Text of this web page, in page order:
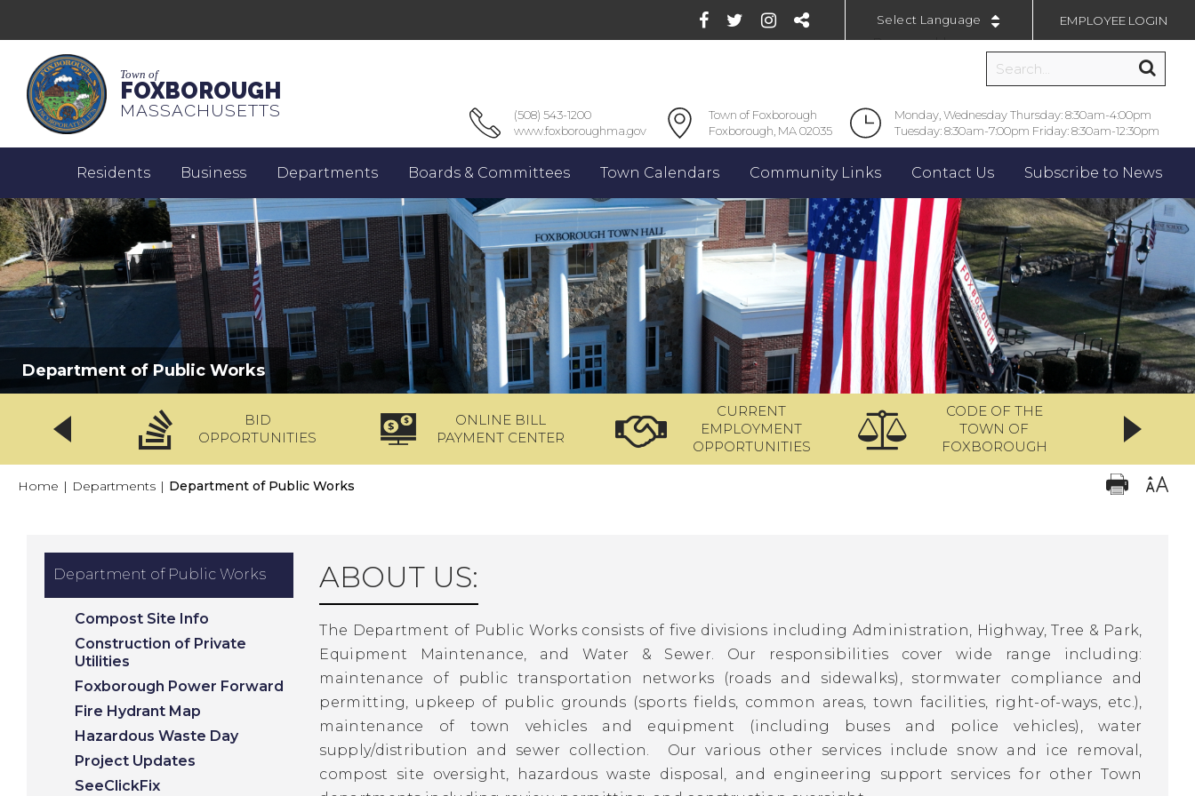
Powered by
EMPLOYEE LOGIN
Town of
FOXBOROUGH
MASSACHUSETTS
(508) 543-1200
www.foxboroughma.gov
Town of Foxborough
Foxborough, MA 02035
Monday, Wednesday Thursday: 8:30am-4:00pm
Tuesday: 8:30am-7:00pm Friday: 8:30am-12:30pm
Residents Business Departments Boards & Committees Town Calendars Community Links Contact Us Subscribe to News
Department of Public Works
BID
OPPORTUNITIES
ONLINE BILL
PAYMENT CENTER
CURRENT
EMPLOYMENT
OPPORTUNITIES
CODE OF THE
TOWN OF
FOXBOROUGH
Home | Departments | Department of Public Works
Department of Public Works
Compost Site Info
Construction of Private
Utilities
Foxborough Power Forward
Fire Hydrant Map
Hazardous Waste Day
Project Updates
SeeClickFix
ABOUT US:
The Department of Public Works consists of five divisions including Administration, Highway, Tree & Park,
Equipment Maintenance, and Water & Sewer. Our responsibilities cover wide range including:
maintenance of public transportation networks (roads and sidewalks), stormwater compliance and
permitting, upkeep of public grounds (sports fields, common areas, town facilities, right-of-ways, etc.),
maintenance of town vehicles and equipment (including buses and police vehicles), water
supply/distribution and sewer collection. Our various other services include snow and ice removal,
compost site oversight, hazardous waste disposal, and engineering support services for other Town